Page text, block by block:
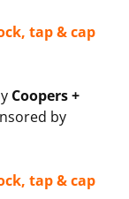
tap & cap
Coopers +
by
tap & cap